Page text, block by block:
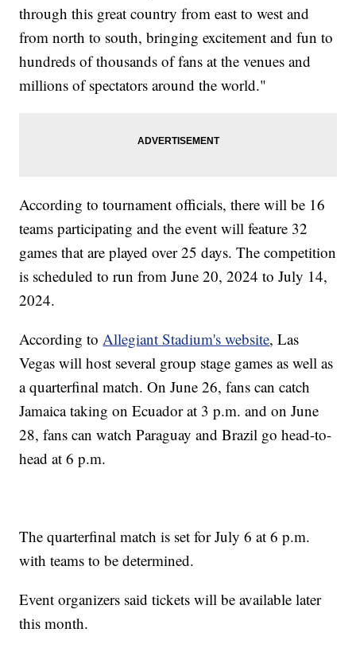
through this great country from east to west and
from north to south, bringing excitement and fun to
hundreds of thousands of fans at the venues and
millions of spectators around the world."
According to tournament officials, there will be 16
teams participating and the event will feature 32
games that are played over 25 days. The competition
is scheduled to run from June 20, 2024 to July 14,
2024.
According to Allegiant Stadium's website, Las
Vegas will host several group stage games as well as
a quarterfinal match. On June 26, fans can catch
Jamaica taking on Ecuador at 3 p.m. and on June
28, fans can watch Paraguay and Brazil go head-to-
head at 6 p.m.
The quarterfinal match is set for July 6 at 6 p.m.
with teams to be determined.
Event organizers said tickets will be available later
this month.